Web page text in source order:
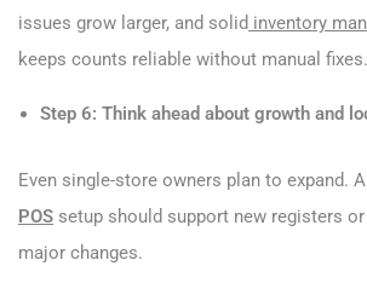
issues grow larger, and solid inventory
keeps counts reliable without manual fixes.
Step 6: Think ahead about growth and
Even single-store owners plan to expand.
POS setup should support new registers
major changes.